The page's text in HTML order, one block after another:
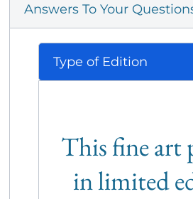
Answers To Your
Type of Edition
This fine art
in limited